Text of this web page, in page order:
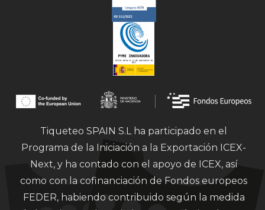
Tiqueteo SPAIN S.L ha participado en el
Programa de la Iniciación a la Exportación ICEX-
Next, y ha contado con el apoyo de ICEX, así
como con la cofinanciación de Fondos europeos
FEDER, habiendo contribuido según la medida